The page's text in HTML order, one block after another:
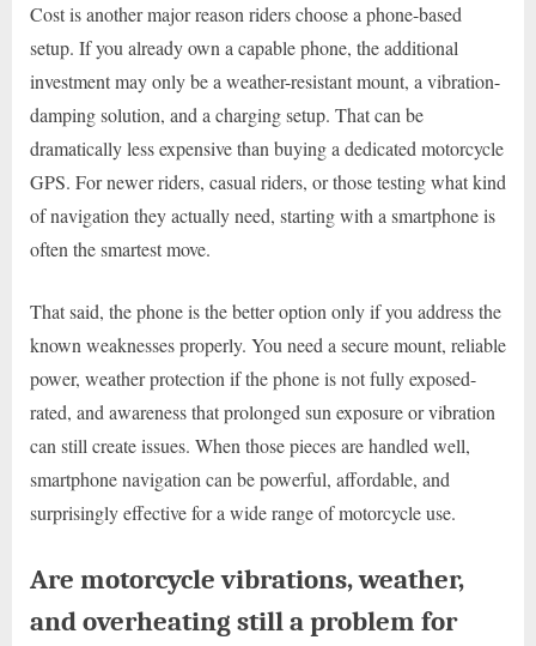
Cost is another major reason riders choose a phone-based
setup. If you already own a capable phone, the additional
investment may only be a weather-resistant mount, a vibration-
damping solution, and a charging setup. That can be
dramatically less expensive than buying a dedicated motorcycle
GPS. For newer riders, casual riders, or those testing what kind
of navigation they actually need, starting with a smartphone is
often the smartest move.
That said, the phone is the better option only if you address the
known weaknesses properly. You need a secure mount, reliable
power, weather protection if the phone is not fully exposed-
rated, and awareness that prolonged sun exposure or vibration
can still create issues. When those pieces are handled well,
smartphone navigation can be powerful, affordable, and
surprisingly effective for a wide range of motorcycle use.
Are motorcycle vibrations, weather,
and overheating still a problem for